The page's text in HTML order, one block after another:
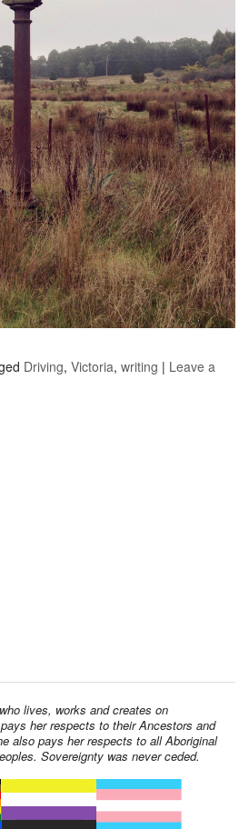
Driving, Victoria, writing | Leave a
lives, works and creates on
her respects to their Ancestors and
also pays her respects to all Aboriginal
Sovereignty was never ceded.